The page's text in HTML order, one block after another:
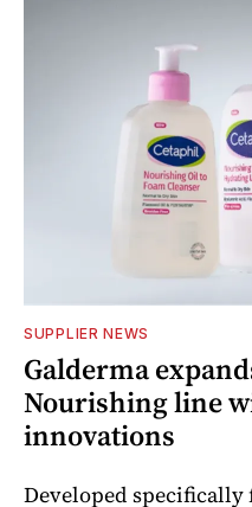
SUPPLIER NEWS
Galderma
Nourishing line
innovations
Developed